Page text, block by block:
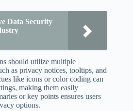
Data Security
should utilize multiple
as privacy notices, tooltips, and
like icons or color coding can
making them easily
or key points ensures users
options.